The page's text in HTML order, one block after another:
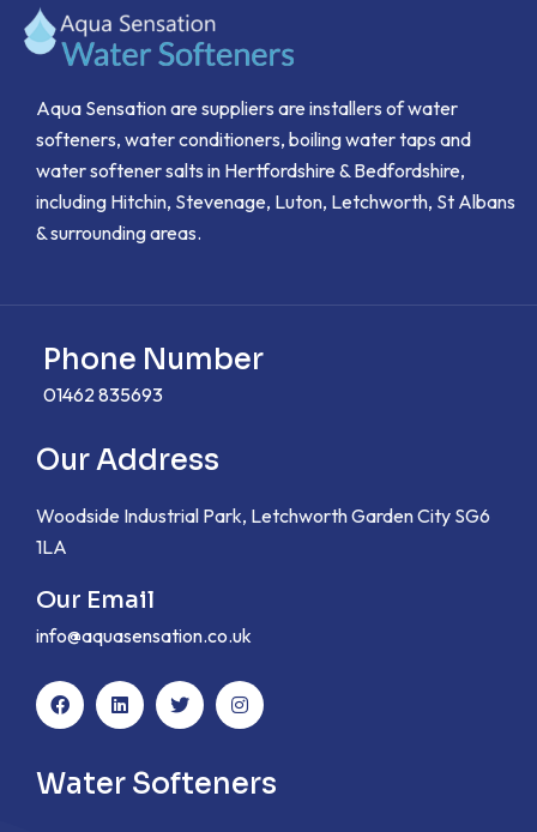
Aqua Sensation are suppliers are installers of water
softeners, water conditioners, boiling water taps and
water softener salts in Hertfordshire & Bedfordshire,
including Hitchin, Stevenage, Luton, Letchworth, St Albans
& surrounding areas.
Phone Number
01462 835693
Our Address
Woodside Industrial Park, Letchworth Garden City SG6
1LA
Our Email
info@aquasensation.co.uk
Water Softeners